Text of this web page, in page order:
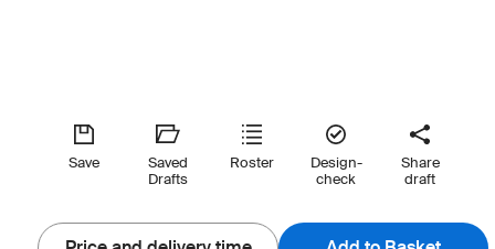
Save
Saved
Drafts
Roster
Design-
check
Share
draft